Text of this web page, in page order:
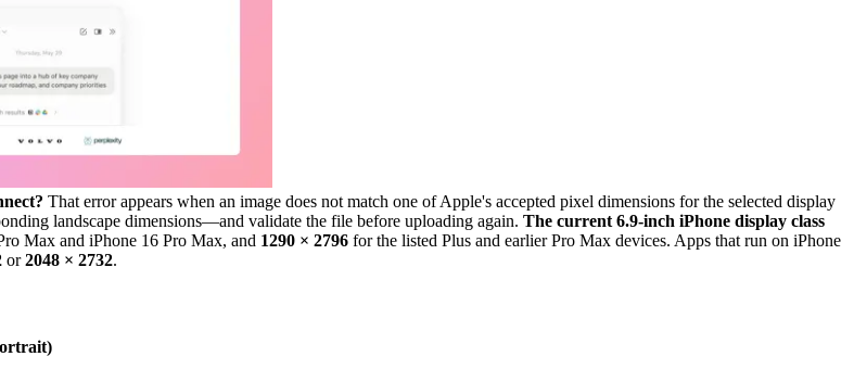
That error appears when an image does not match one of Apple's accepted pixel dimensions for the selected display
landscape dimensions—and validate the file before uploading again. The current 6.9-inch iPhone display class
Max and iPhone 16 Pro Max, and 1290 × 2796 for the listed Plus and earlier Pro Max devices. Apps that run on iPhone
or2048 × 2732.